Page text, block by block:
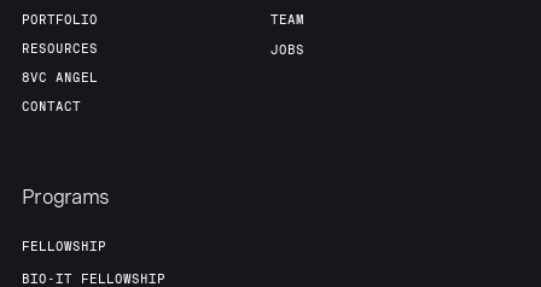
PORTFOLIO
RESOURCES
8VC ANGEL
CONTACT
TEAM
JOBS
Programs
FELLOWSHIP
BIO-IT FELLOWSHIP